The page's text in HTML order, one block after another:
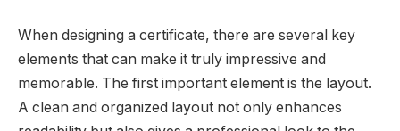
When designing a certificate, there are several key
elements that can make it truly impressive and
memorable. The first important element is the layout.
A clean and organized layout not only enhances